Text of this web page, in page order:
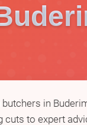
in
to expert